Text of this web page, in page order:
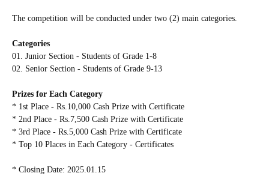
The competition will be conducted under two (2) main categories.
Categories
01. Junior Section - Students of Grade 1-8
02. Senior Section - Students of Grade 9-13
Prizes for Each Category
* 1st Place - Rs.10,000 Cash Prize with Certificate
* 2nd Place - Rs.7,500 Cash Prize with Certificate
* 3rd Place - Rs.5,000 Cash Prize with Certificate
* Top 10 Places in Each Category - Certificates
* Closing Date: 2025.01.15